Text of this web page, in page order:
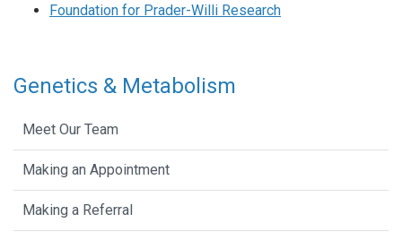
Foundation for Prader-Willi Research
Genetics & Metabolism
Meet Our Team
Making an Appointment
Making a Referral